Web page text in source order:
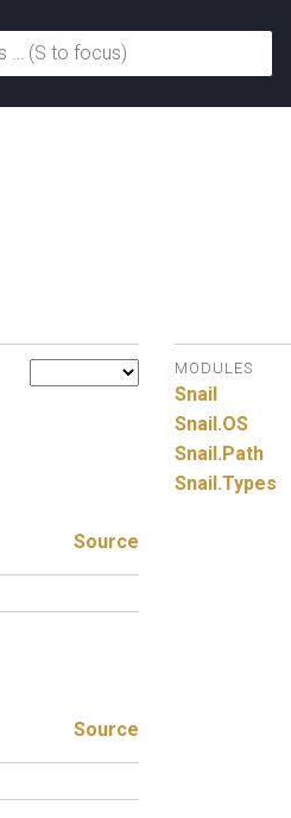
Source
Source
MODULES
Snail
Snail.OS
Snail.Path
Snail.Types